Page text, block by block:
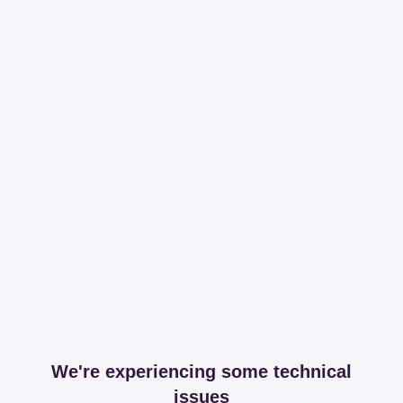
We're experiencing some technical
issues